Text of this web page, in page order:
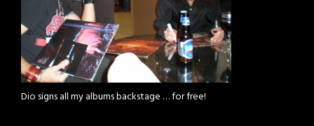
Dio signs all my albums backstage … for free!